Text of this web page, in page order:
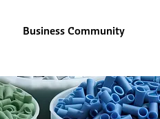
Business Community